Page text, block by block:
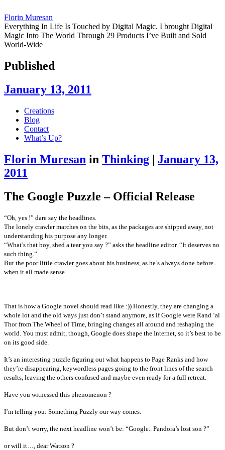
Florin Muresan
Everything In Life Is Touched by Digital Magic. I brought Digital
Magic Into The World Through 29 Products I’ve Built and Sold
World-Wide
Published
January 13, 2011
Skip
content
Creations
Blog
Contact
What’s Up?
Florin Muresan in Thinking | January 13,
2011
The Google Puzzle – Official Release
“Oh, yes !” dare say the headlines.
The lonely crawler marches on the bits, as the packages are shipped away, not
understanding his purpose any longer.
“What’s that boy, shed a tear you say ?” asks the headline editor. “It deserves no
such thing.”
But the poor little crawler goes about his business, as he’s always done before..
when it all made sense.
That is how a Google novel should read like :)) Honestly, they are changing a
whole lot and the old ways just don’t stand anymore, as if Google were Rand ‘al
Thor from The Wheel of Time, bringing changes all around and reshaping the
world. You must admit, though, Google does shape the Internet, so it’s best to be
on its good side.
It’s an interesting puzzle figuring out what happens to Page Ranks and how
they’re disappearing, keywordless pages going to the front lines of the search
results, leaving the others confused and maybe even ready for a full retreat.
Have you witnessed this phenomenon ?
I’m telling you: Something Puzzly our way comes.
But don’t worry, the next headline won’t be: “Google.. Pandora’s lost son ?”
or will it…, dear Watson ?